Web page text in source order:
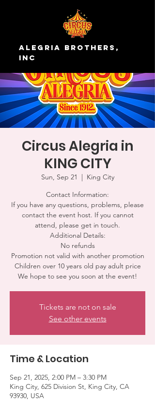
Alegria Brothers,
Inc
Circus Alegria in
KING CITY
Sun, Sep 21
  |
King City
Contact Information:
If you have any questions, problems, please
contact the event host. If you cannot
attend, please get in touch.
Additional Details:
No refunds
Promotion not valid with another promotion
Children over 10 years old pay adult price
We hope to see you soon at the event!
Tickets are not on sale
See other events
Time & Location
Sep 21, 2025, 2:00 PM – 3:30 PM
King City, 625 Division St, King City, CA
93930, USA